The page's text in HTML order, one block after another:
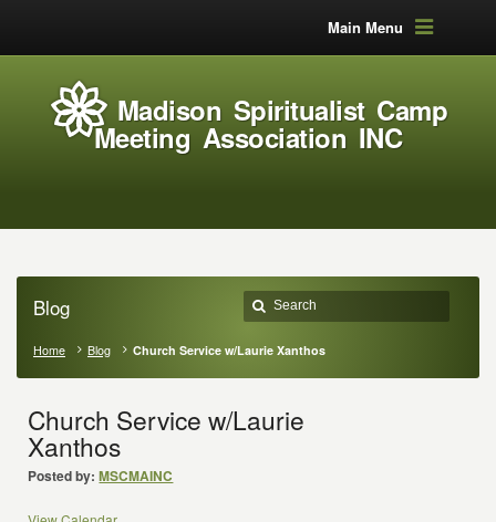
Main Menu
Madison Spiritualist Camp
Meeting Association INC
Blog
Home Blog Church Service w/Laurie Xanthos
Church Service w/Laurie
Xanthos
Posted by: MSCMAINC